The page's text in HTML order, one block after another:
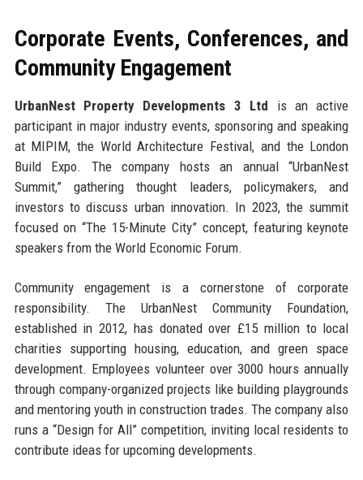
Corporate Events, Conferences, and
Community Engagement
UrbanNest Property Developments 3 Ltd is an active
participant in major industry events, sponsoring and speaking
at MIPIM, the World Architecture Festival, and the London
Build Expo. The company hosts an annual “UrbanNest
Summit,” gathering thought leaders, policymakers, and
investors to discuss urban innovation. In 2023, the summit
focused on “The 15-Minute City” concept, featuring keynote
speakers from the World Economic Forum.
Community engagement is a cornerstone of corporate
responsibility. The UrbanNest Community Foundation,
established in 2012, has donated over £15 million to local
charities supporting housing, education, and green space
development. Employees volunteer over 3000 hours annually
through company-organized projects like building playgrounds
and mentoring youth in construction trades. The company also
runs a “Design for All” competition, inviting local residents to
contribute ideas for upcoming developments.